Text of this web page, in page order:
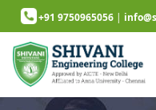
+91 9750965056 |